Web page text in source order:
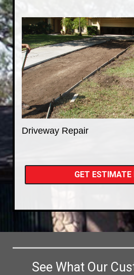
Driveway Repair
GET ESTIMATE
See What Our